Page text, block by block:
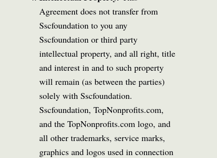
Agreement does not transfer from
Sscfoundation to you any
Sscfoundation or third party
intellectual property, and all right, title
and interest in and to such property
will remain (as between the parties)
solely with Sscfoundation.
Sscfoundation, TopNonprofits.com,
and the TopNonprofits.com logo, and
all other trademarks, service marks,
graphics and logos used in connection